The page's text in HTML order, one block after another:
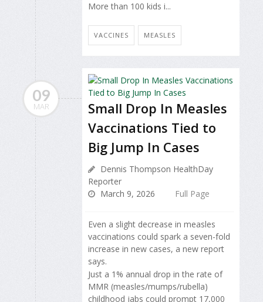
More than 100 kids i...
VACCINES MEASLES
09
MAR
Small Drop In Measles
Vaccinations Tied to
Big Jump In Cases
Dennis Thompson HealthDay
Reporter
March 9, 2026
Full Page
Even a slight decrease in measles
vaccinations could spark a seven-fold
increase in new cases, a new report
says.
Just a 1% annual drop in the rate of
MMR (measles/mumps/rubella)
childhood jabs could prompt 17,000